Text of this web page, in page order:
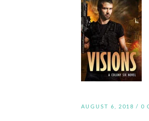
AUGUST 6, 2018 / 0